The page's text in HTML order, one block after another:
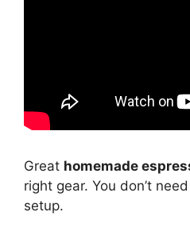
Great homemade
right gear. You don’t
setup.